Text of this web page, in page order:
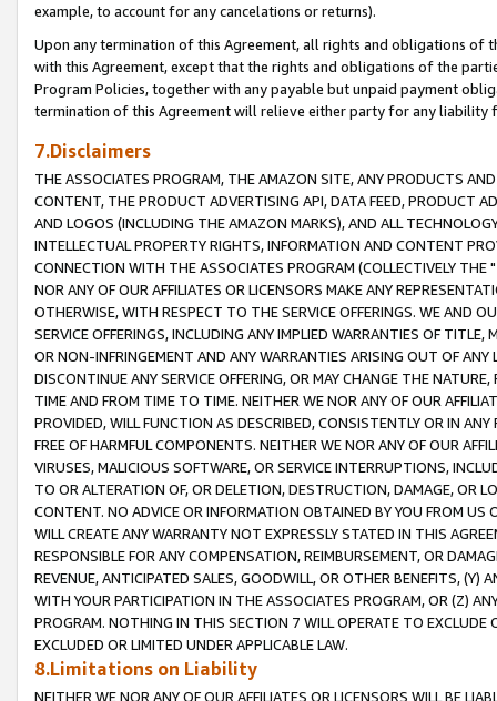
example, to account for any cancelations or returns).
Upon any termination of this Agreement, all rights and obligations of
with this Agreement, except that the rights and obligations of the
Program Policies, together with any payable but unpaid payment
termination of this Agreement will relieve either party for any liability
7.Disclaimers
THE ASSOCIATES PROGRAM, THE AMAZON SITE, ANY PRODUCTS
CONTENT, THE PRODUCT ADVERTISING API, DATA FEED, PRODUCT
AND LOGOS (INCLUDING THE AMAZON MARKS), AND ALL
INTELLECTUAL PROPERTY RIGHTS, INFORMATION AND CONTENT
CONNECTION WITH THE ASSOCIATES PROGRAM (COLLECTIVELY THE "
NOR ANY OF OUR AFFILIATES OR LICENSORS MAKE ANY
OTHERWISE, WITH RESPECT TO THE SERVICE OFFERINGS. WE AND
SERVICE OFFERINGS, INCLUDING ANY IMPLIED WARRANTIES OF
OR NON-INFRINGEMENT AND ANY WARRANTIES ARISING OUT OF ANY
DISCONTINUE ANY SERVICE OFFERING, OR MAY CHANGE THE
TIME AND FROM TIME TO TIME. NEITHER WE NOR ANY OF OUR
PROVIDED, WILL FUNCTION AS DESCRIBED, CONSISTENTLY OR IN
FREE OF HARMFUL COMPONENTS. NEITHER WE NOR ANY OF OUR
VIRUSES, MALICIOUS SOFTWARE, OR SERVICE INTERRUPTIONS,
TO OR ALTERATION OF, OR DELETION, DESTRUCTION, DAMAGE, OR
CONTENT. NO ADVICE OR INFORMATION OBTAINED BY YOU FROM
WILL CREATE ANY WARRANTY NOT EXPRESSLY STATED IN THIS
RESPONSIBLE FOR ANY COMPENSATION, REIMBURSEMENT, OR
REVENUE, ANTICIPATED SALES, GOODWILL, OR OTHER BENEFITS,
WITH YOUR PARTICIPATION IN THE ASSOCIATES PROGRAM, OR (Z)
PROGRAM. NOTHING IN THIS SECTION 7 WILL OPERATE TO
EXCLUDED OR LIMITED UNDER APPLICABLE LAW.
8.Limitations on Liability
NEITHER WE NOR ANY OF OUR AFFILIATES OR LICENSORS WILL BE